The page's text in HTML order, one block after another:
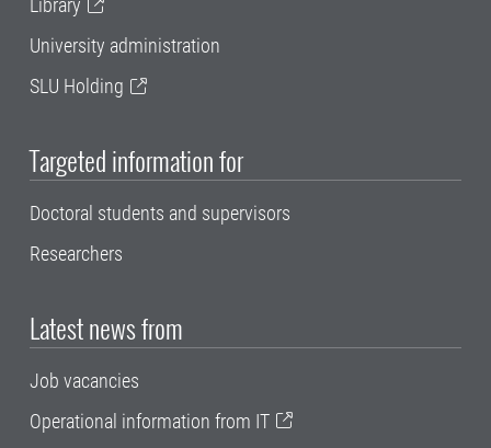
Library
University administration
SLU Holding
Targeted information for
Doctoral students and supervisors
Researchers
Latest news from
Job vacancies
Operational information from IT